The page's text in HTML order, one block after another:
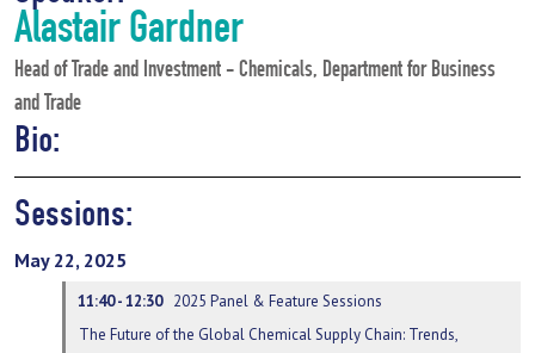
Alastair Gardner
Head of Trade and Investment - Chemicals, Department for Business
and Trade
Bio:
Sessions:
May 22, 2025
11:40 - 12:30
2025 Panel & Feature Sessions
The Future of the Global Chemical Supply Chain: Trends,